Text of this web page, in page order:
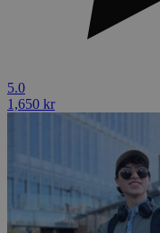
5.0
1,650 kr